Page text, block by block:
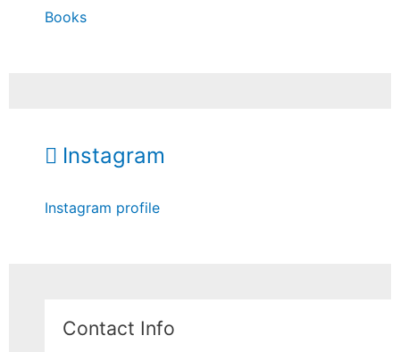
Books
Instagram
Instagram profile
Contact Info